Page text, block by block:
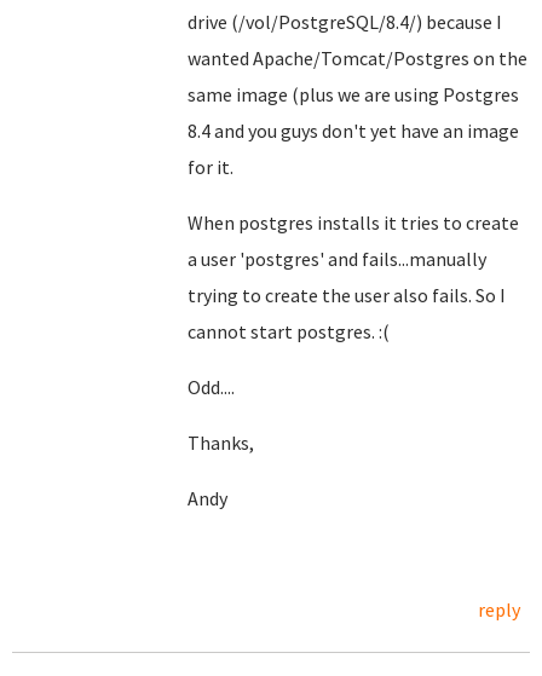
drive (/vol/PostgreSQL/8.4/) because I
wanted Apache/Tomcat/Postgres on the
same image (plus we are using Postgres
8.4 and you guys don't yet have an image
for it.
When postgres installs it tries to create
a user 'postgres' and fails...manually
trying to create the user also fails. So I
cannot start postgres. :(
Odd....
Thanks,
Andy
reply